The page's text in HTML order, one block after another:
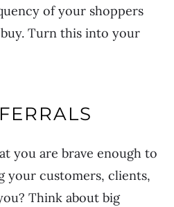
of your shoppers
Turn this into your
you are brave enough to
your customers, clients,
Think about big